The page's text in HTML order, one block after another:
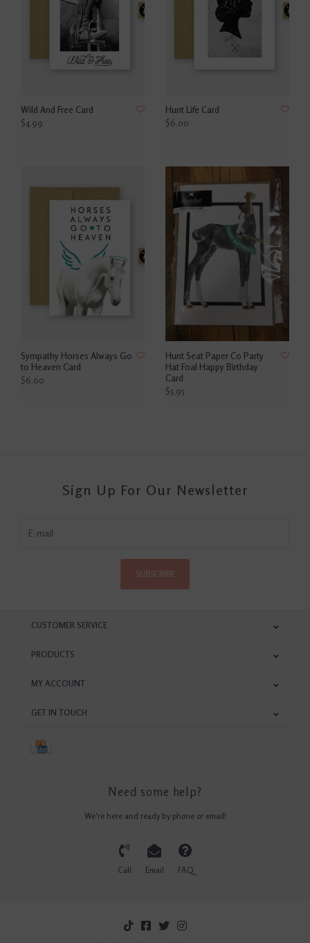
Wild And Free Card
$4.99
Hunt Life Card
$6.00
Sympathy Horses Always Go
to Heaven Card
$6.00
Hunt Seat Paper Co Party
Hat Foal Happy Birthday
Card
$5.95
Sign Up For Our Newsletter
SUBSCRIBE
CUSTOMER SERVICE
PRODUCTS
MY ACCOUNT
GET IN TOUCH
Need some help?
We're here and ready by phone or email!
Call Email FAQ